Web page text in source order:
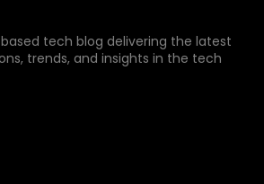
based tech blog delivering the latest
trends, and insights in the tech